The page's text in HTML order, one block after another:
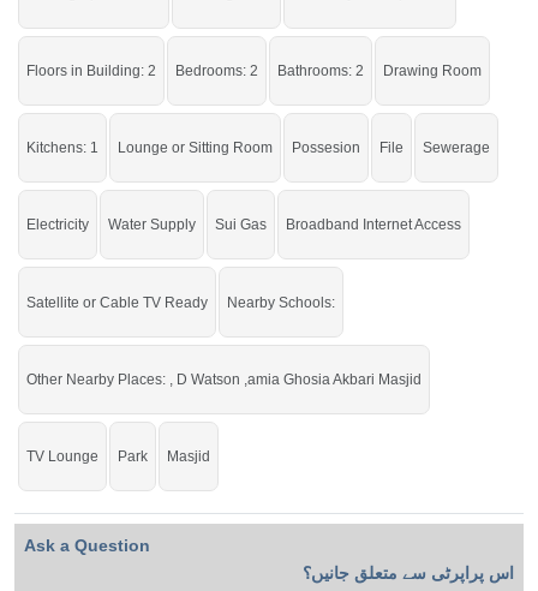
Facilities
ater Supply, Sewerage, Electricity, Security
Floors in Building: 2 Bedrooms: 2 Bathrooms: 2 Drawing Room
Kitchens: 1 Lounge or Sitting Room Possesion File Sewerage
Electricity Water Supply Sui Gas Broadband Internet Access
Satellite or Cable TV Ready Nearby Schools:
Other Nearby Places: , D Watson ,amia Ghosia Akbari Masjid
TV Lounge Park Masjid
Ask a Question
اس پراپرٹی سے متعلق جانیں؟